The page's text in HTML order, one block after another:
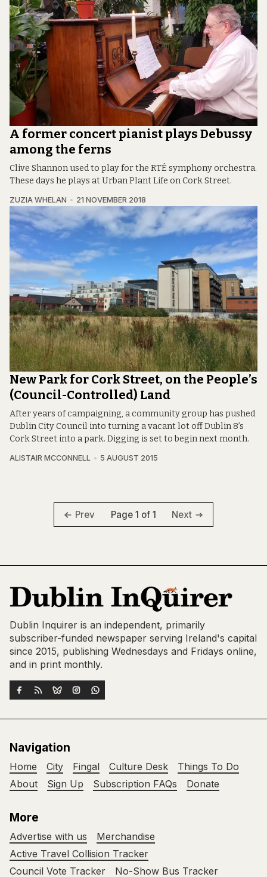
A former concert pianist plays Debussy
among the ferns
Clive Shannon used to play for the RTÉ symphony orchestra.
These days he plays at Urban Plant Life on Cork Street.
ZUZIA WHELAN 21 NOVEMBER 2018
New Park for Cork Street, on the People’s
(Council-Controlled) Land
After years of campaigning, a community group has pushed
Dublin City Council into turning a vacant lot off Dublin 8’s
Cork Street into a park. Digging is set to begin next month.
ALISTAIR MCCONNELL 5 AUGUST 2015
Prev Page 1 of 1 Next
Dublin Inquirer is an independent, primarily
subscriber-funded newspaper serving Ireland's capital
since 2015, publishing Wednesdays and Fridays online,
and in print monthly.
Navigation
Home City Fingal Culture Desk
Things To Do
About
Sign Up Subscription FAQs Donate
More
Advertise with us
Merchandise
Active Travel Collision Tracker
Council Vote Tracker
No-Show Bus Tracker